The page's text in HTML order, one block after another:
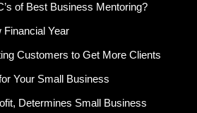
of Best Business Mentoring?
Financial Year
Customers to Get More Clients
Your Small Business
Determines Small Business